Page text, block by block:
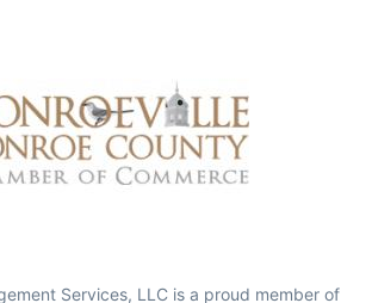
Services, LLC is a proud member of